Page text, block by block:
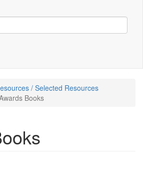
/ Selected Resources
Books